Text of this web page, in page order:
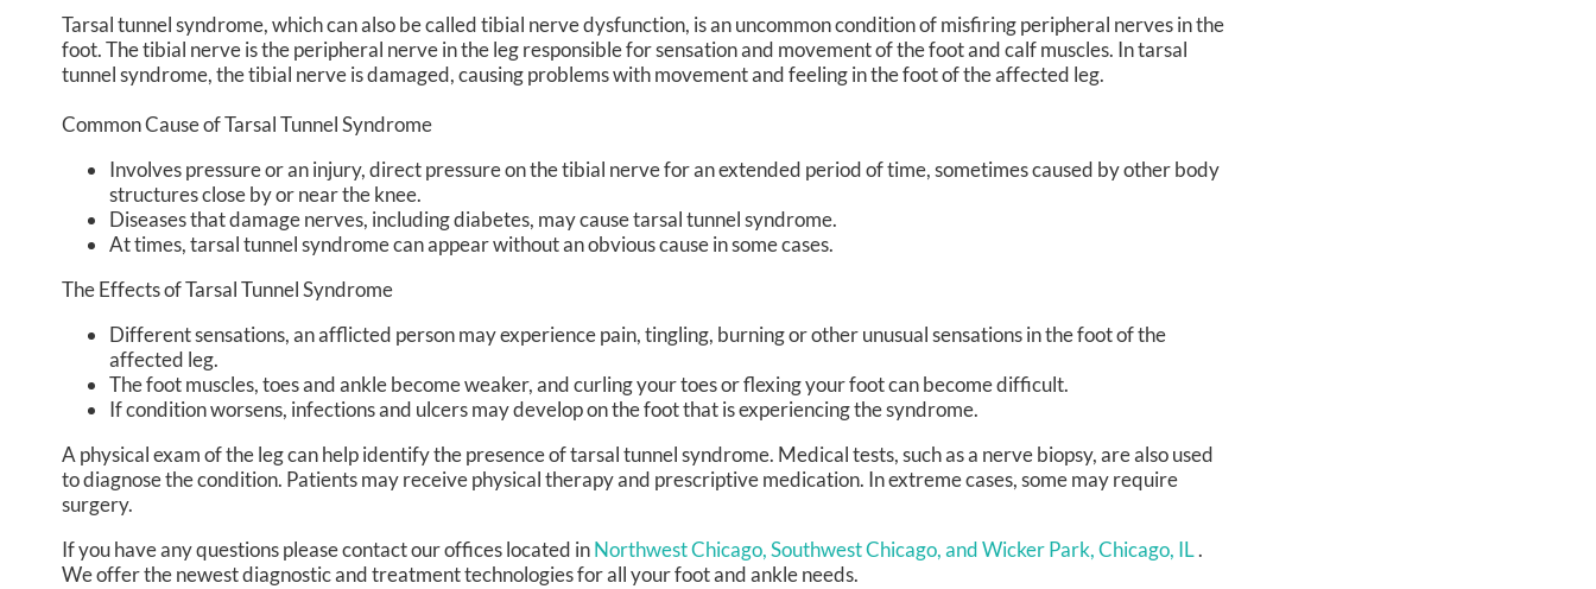
Tarsal tunnel syndrome, which can also be called tibial nerve dysfunction, is an uncommon condition of misfiring peripheral nerves in the
foot. The tibial nerve is the peripheral nerve in the leg responsible for sensation and movement of the foot and calf muscles. In tarsal
tunnel syndrome, the tibial nerve is damaged, causing problems with movement and feeling in the foot of the affected leg.
Common Cause of Tarsal Tunnel Syndrome
Involves pressure or an injury, direct pressure on the tibial nerve for an extended period of time, sometimes caused by other body
structures close by or near the knee.
Diseases that damage nerves, including diabetes, may cause tarsal tunnel syndrome.
At times, tarsal tunnel syndrome can appear without an obvious cause in some cases.
The Effects of Tarsal Tunnel Syndrome
Different sensations, an afflicted person may experience pain, tingling, burning or other unusual sensations in the foot of the
affected leg.
The foot muscles, toes and ankle become weaker, and curling your toes or flexing your foot can become difficult.
If condition worsens, infections and ulcers may develop on the foot that is experiencing the syndrome.
A physical exam of the leg can help identify the presence of tarsal tunnel syndrome. Medical tests, such as a nerve biopsy, are also used
to diagnose the condition. Patients may receive physical therapy and prescriptive medication. In extreme cases, some may require
surgery.
If you have any questions please contactour officeslocated inNorthwest Chicago,Southwest Chicago,and Wicker Park, Chicago, IL.
We offer the newest diagnostic and treatment technologies for all your foot and ankle needs.